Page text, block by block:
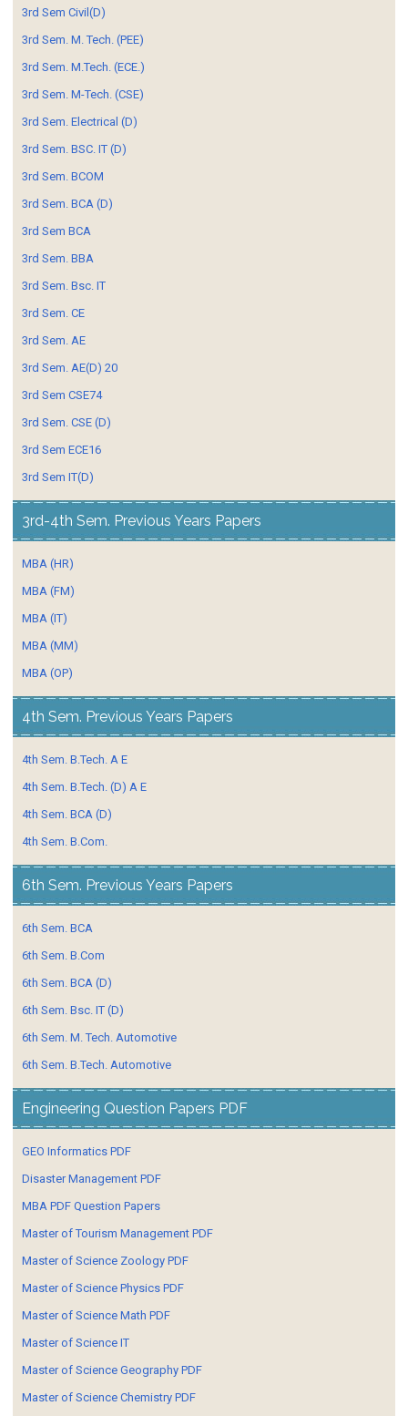
3rd Sem Civil(D)
3rd Sem. M. Tech. (PEE)
3rd Sem. M.Tech. (ECE.)
3rd Sem. M-Tech. (CSE)
3rd Sem. Electrical (D)
3rd Sem. BSC. IT (D)
3rd Sem. BCOM
3rd Sem. BCA (D)
3rd Sem BCA
3rd Sem. BBA
3rd Sem. Bsc. IT
3rd Sem. CE
3rd Sem. AE
3rd Sem. AE(D) 20
3rd Sem CSE74
3rd Sem. CSE (D)
3rd Sem ECE16
3rd Sem IT(D)
3rd-4th Sem. Previous Years Papers
MBA (HR)
MBA (FM)
MBA (IT)
MBA (MM)
MBA (OP)
4th Sem. Previous Years Papers
4th Sem. B.Tech. A E
4th Sem. B.Tech. (D) A E
4th Sem. BCA (D)
4th Sem. B.Com.
6th Sem. Previous Years Papers
6th Sem. BCA
6th Sem. B.Com
6th Sem. BCA (D)
6th Sem. Bsc. IT (D)
6th Sem. M. Tech. Automotive
6th Sem. B.Tech. Automotive
Engineering Question Papers PDF
GEO Informatics PDF
Disaster Management PDF
MBA PDF Question Papers
Master of Tourism Management PDF
Master of Science Zoology PDF
Master of Science Physics PDF
Master of Science Math PDF
Master of Science IT
Master of Science Geography PDF
Master of Science Chemistry PDF